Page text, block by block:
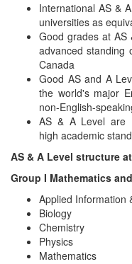
International AS &
universities as
Good grades at
advanced standing
Canada
Good AS and A
the world's major
non-English-
AS & A Level are
high academic
AS & A Level structure
Group I Mathematics
Applied Information
Biology
Chemistry
Physics
Mathematics